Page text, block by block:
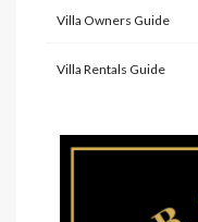
Villa Owners Guide
Villa Rentals Guide